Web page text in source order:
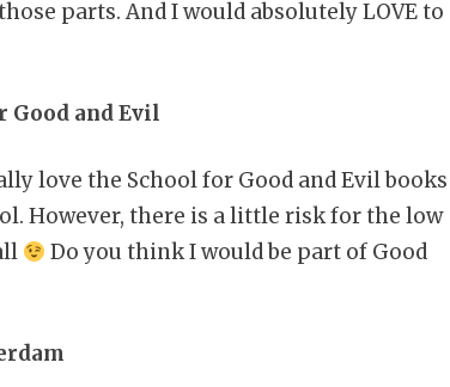
parts. And I would absolutely LOVE to
Good and Evil
love the School for Good and Evil books
However, there is a little risk for the low
Do you think I would be part of Good